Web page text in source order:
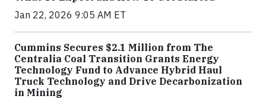
Jan 22, 2026 9:05 AM ET
Cummins Secures $2.1 Million from The
Centralia Coal Transition Grants Energy
Technology Fund to Advance Hybrid Haul
Truck Technology and Drive Decarbonization
in Mining